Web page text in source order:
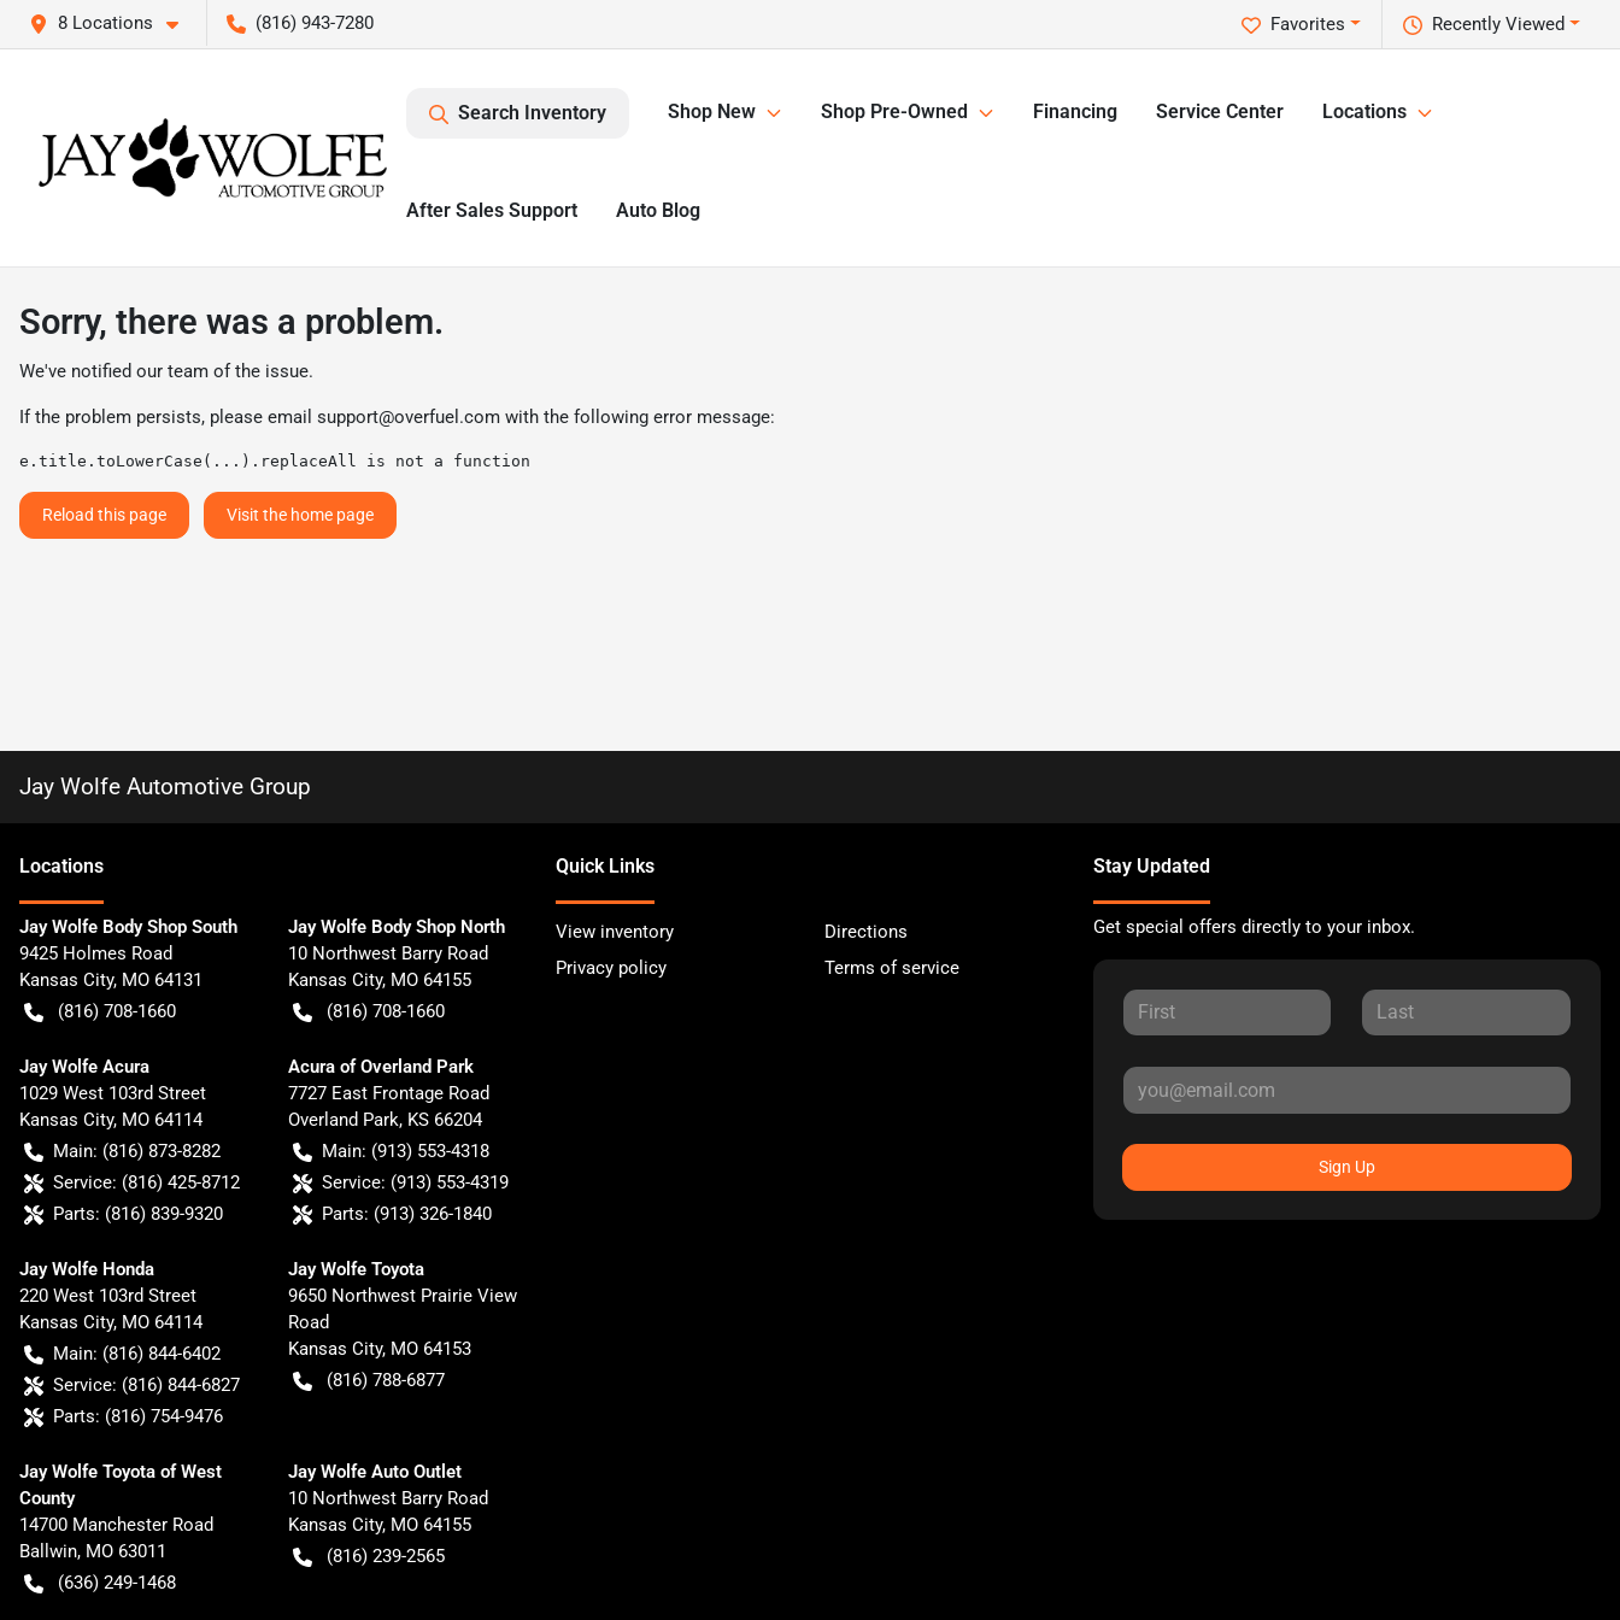
8 Locations (816) 943-7280 Recently Viewed
Favorites
Search Inventory Shop New Shop Pre-Owned Financing Service Center Locations
After Sales Support Auto Blog
Sorry, there was a problem.
We've notified our team of the issue.
If the problem persists, please email support@overfuel.com with the following error message:
e.title.toLowerCase(...).replaceAll is not a function
Reload this page Visit the home page
Jay Wolfe Automotive Group
Locations
Jay Wolfe Body Shop South
9425 Holmes Road
Kansas City, MO 64131
(816) 708-1660
Jay Wolfe Body Shop North
10 Northwest Barry Road
Kansas City, MO 64155
(816) 708-1660
Jay Wolfe Acura
1029 West 103rd Street
Kansas City, MO 64114
Main: (816) 873-8282
Service: (816) 425-8712
Parts: (816) 839-9320
Acura of Overland Park
7727 East Frontage Road
Overland Park, KS 66204
Main: (913) 553-4318
Service: (913) 553-4319
Parts: (913) 326-1840
Jay Wolfe Honda
220 West 103rd Street
Kansas City, MO 64114
Main: (816) 844-6402
Service: (816) 844-6827
Parts: (816) 754-9476
Jay Wolfe Toyota
9650 Northwest Prairie View
Road
Kansas City, MO 64153
(816) 788-6877
Jay Wolfe Toyota of West
County
14700 Manchester Road
Ballwin, MO 63011
(636) 249-1468
Jay Wolfe Auto Outlet
10 Northwest Barry Road
Kansas City, MO 64155
(816) 239-2565
Quick Links
View inventory
Directions
Privacy policy
Terms of service
Stay Updated
Get special offers directly to your inbox.
Sign Up